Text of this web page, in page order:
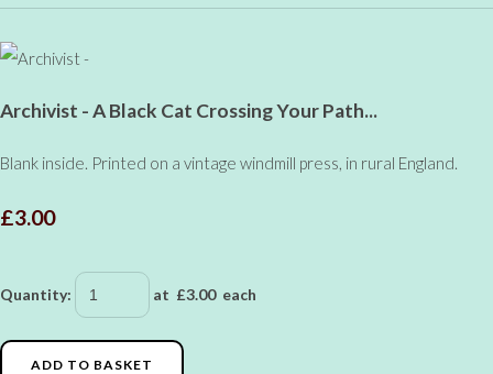
Archivist - A Black Cat Crossing Your Path...
Blank inside. Printed on a vintage windmill press, in rural England.
£3.00
Quantity: at £3.00each
ADD TO BASKET